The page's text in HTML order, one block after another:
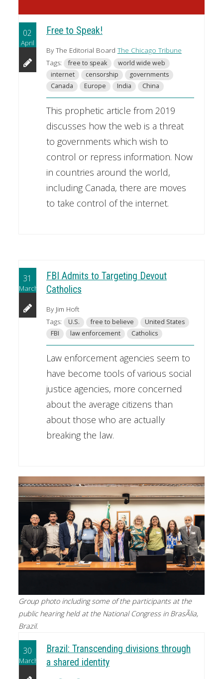
02
April
Free to Speak!
By The Editorial Board The Chicago Tribune
Tags:
free to speak
world wide web
internet
censorship
governments
Canada
Europe India China
This prophetic article from 2019
discusses how the web is a threat
to governments which wish to
control or repress information. Now
in countries around the world,
including Canada, there are moves
to take control of the internet.
31
March
FBI Admits to Targeting Devout
Catholics
By Jim Hoft
Tags:
U.S. free to believe
United States
FBI
law enforcement Catholics
Law enforcement agencies seem to
have become tools of various social
justice agencies, more concerned
about the average citizens than
about those who are actually
breaking the law.
Group photo including some of the participants at the
public hearing held at the National Congress in BrasÃ­lia,
Brazil.
30
March
Brazil: Transcending divisions through
a shared identity